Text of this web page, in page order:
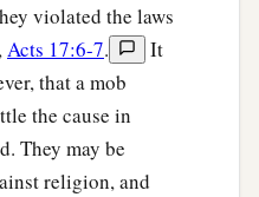
them at Athens,
when he saw that
idols.
violated the laws
Acts 17:6-7.
It
that a mob
the cause in
They may be
religion, and